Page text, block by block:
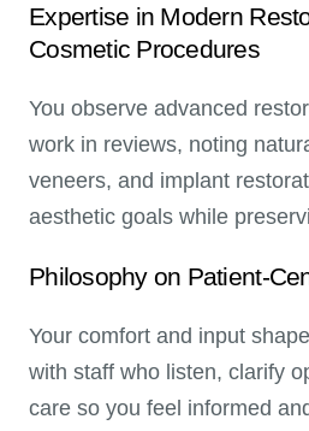
Expertise in Modern
Cosmetic Procedures
You observe advanced
work in reviews, noting
veneers, and implant
aesthetic goals while
Philosophy on Patient-
Your comfort and input
with staff who listen, clarify
care so you feel informed